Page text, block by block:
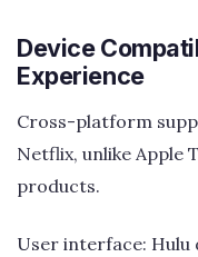
Device
Experience
Cross-platform
Netflix, unlike Apple
products.
User interface: Hulu